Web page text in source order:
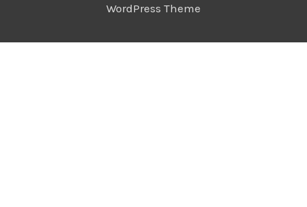
WordPress Theme